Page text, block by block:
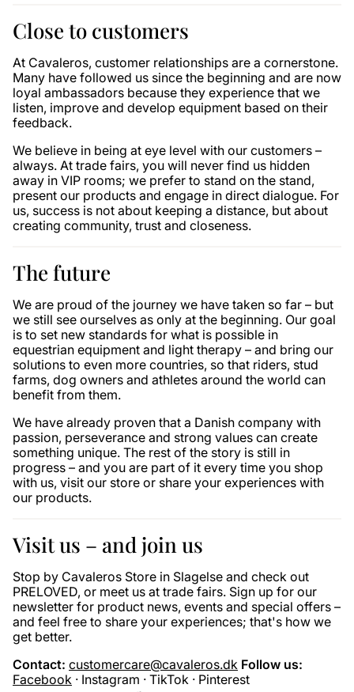
Close to customers
At Cavaleros, customer relationships are a cornerstone.
Many have followed us since the beginning and are now
loyal ambassadors because they experience that we
listen, improve and develop equipment based on their
feedback.
We believe in being at eye level with our customers –
always. At trade fairs, you will never find us hidden
away in VIP rooms; we prefer to stand on the stand,
present our products and engage in direct dialogue. For
us, success is not about keeping a distance, but about
creating community, trust and closeness.
The future
We are proud of the journey we have taken so far – but
we still see ourselves as only at the beginning. Our goal
is to set new standards for what is possible in
equestrian equipment and light therapy – and bring our
solutions to even more countries, so that riders, stud
farms, dog owners and athletes around the world can
benefit from them.
We have already proven that a Danish company with
passion, perseverance and strong values ​​can create
something unique. The rest of the story is still in
progress – and you are part of it every time you shop
with us, visit our store or share your experiences with
our products.
Visit us – and join us
Stop by Cavaleros Store in Slagelse and check out
PRELOVED, or meet us at trade fairs. Sign up for our
newsletter for product news, events and special offers –
and feel free to share your experiences; that's how we
get better.
Contact: customercare@cavaleros.dk Follow us:
Facebook · Instagram · TikTok · Pinterest